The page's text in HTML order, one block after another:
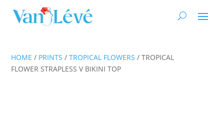
HOME / PRINTS /TROPICAL FLOWERS / TROPICAL
FLOWER STRAPLESS V BIKINI TOP